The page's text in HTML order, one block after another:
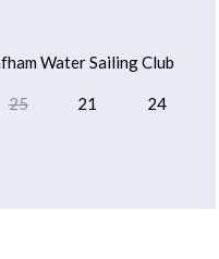
Water Sailing Club
25 21 24